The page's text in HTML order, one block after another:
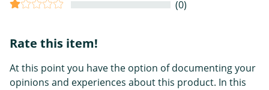
(0)
Rate this item!
At this point you have the option of documenting your
opinions and experiences about this product. In this